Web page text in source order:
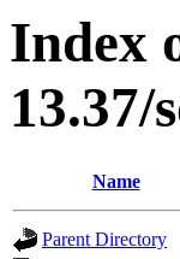
Index
13.37/
Name
Parent Directory